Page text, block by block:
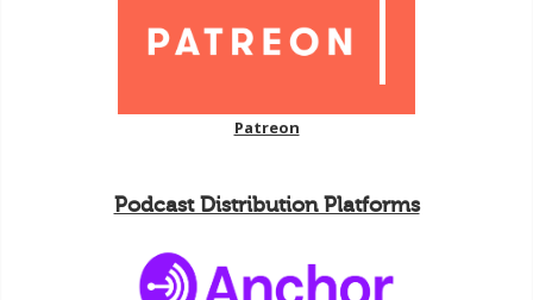
Patreon
Podcast Distribution Platforms